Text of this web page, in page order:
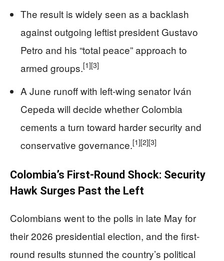
The result is widely seen as a backlash
against outgoing leftist president Gustavo
Petro and his “total peace” approach to
armed groups.[1][3]
A June runoff with left-wing senator Iván
Cepeda will decide whether Colombia
cements a turn toward harder security and
conservative governance.[1][2][3]
Colombia’s First-Round Shock: Security
Hawk Surges Past the Left
Colombians went to the polls in late May for
their 2026 presidential election, and the first-
round results stunned the country’s political